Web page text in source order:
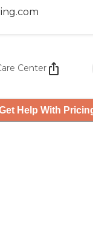
Center
Help With